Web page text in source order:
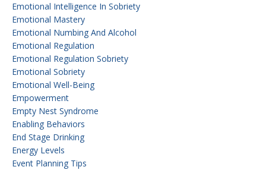
Emotional Intelligence In Sobriety
Emotional Mastery
Emotional Numbing And Alcohol
Emotional Regulation
Emotional Regulation Sobriety
Emotional Sobriety
Emotional Well-Being
Empowerment
Empty Nest Syndrome
Enabling Behaviors
End Stage Drinking
Energy Levels
Event Planning Tips